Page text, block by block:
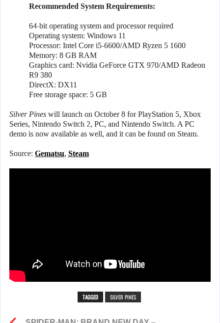
Recommended System Requirements:
64-bit operating system and processor required
Operating system: Windows 11
Processor: Intel Core i5-6600/AMD Ryzen 5 1600
Memory: 8 GB RAM
Graphics card: Nvidia GeForce GTX 970/AMD Radeon
R9 380
DirectX: DX11
Free storage space: 5 GB
Silver Pines will launch on October 8 for PlayStation 5, Xbox
Series, Nintendo Switch 2, PC, and Nintendo Switch. A PC
demo is now available as well, and it can be found on Steam.
Source: Gematsu, Steam
TAGGED SILVER PINES